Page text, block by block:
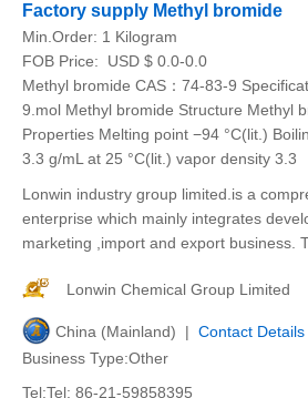
Factory supply Methyl bromide
Min.Order: 1 Kilogram
FOB Price:
USD $ 0.0-0.0
Methyl bromide CAS：74-83-9
9.mol Methyl bromide Structure Methyl
Properties Melting point −94 °C(lit.)
3.3 g/mL at 25 °C(lit.) vapor density 3.3
Lonwin industry group limited.is a
enterprise which mainly integrates
marketing ,import and export business.
Lonwin Chemical Group Limited
China (Mainland) | Contact Details
Business Type:Other
Tel:Tel: 86-21-59858395